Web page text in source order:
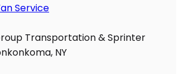
Service
Transportation & Sprinter
NY